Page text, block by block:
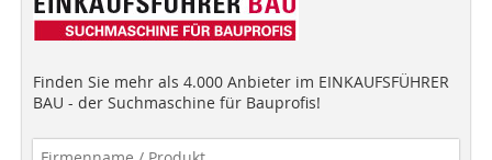
Finden Sie mehr als 4.000 Anbieter im EINKAUFSFÜHRER
BAU - der Suchmaschine für Bauprofis!